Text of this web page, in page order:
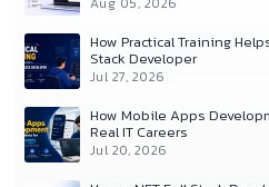
How Practical Training
Stack Developer
Jul 27, 2026
How Mobile Apps
Real IT Careers
Jul 20, 2026